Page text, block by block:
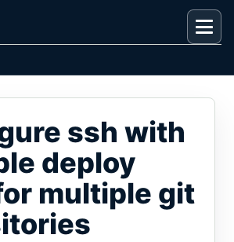
ssh with
deploy
multiple git